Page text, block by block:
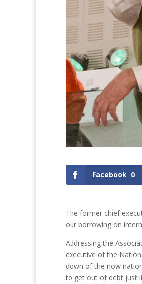
Facebook 0
The former chief
our borrowing on
Addressing the
executive of the
down of the now
to get out of debt just